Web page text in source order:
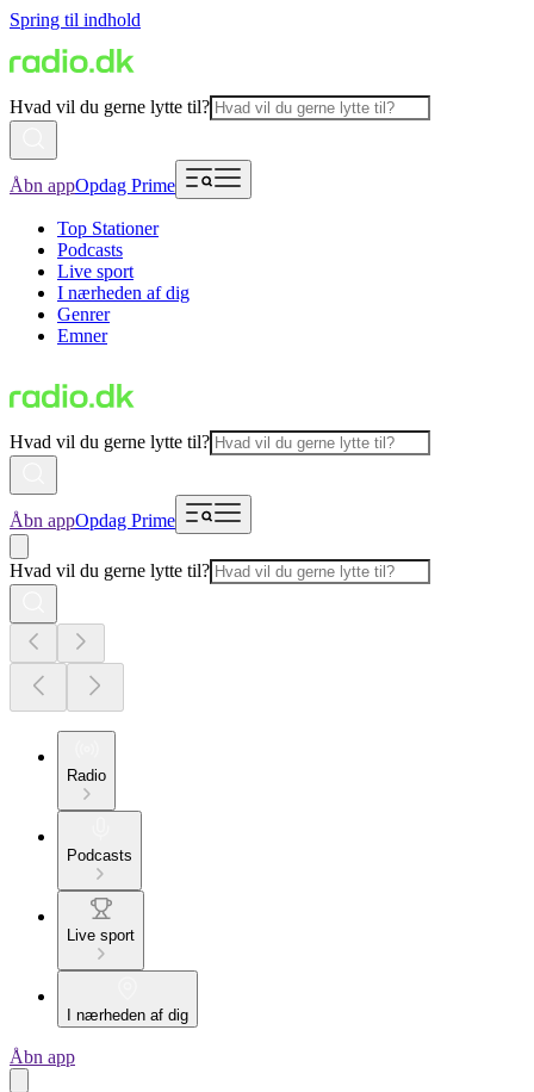
Spring til indhold
Hvad vil du gerne lytte til?
Åbn appOpdag Prime
Top Stationer
Podcasts
Live sport
I nærheden af dig
Genrer
Emner
Hvad vil du gerne lytte til?
Åbn appOpdag Prime
Hvad vil du gerne lytte til?
Radio
Podcasts
Live sport
I nærheden af dig
Åbn app